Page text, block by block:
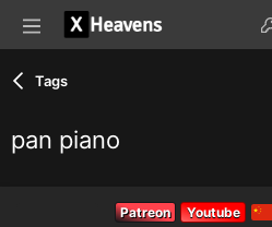
Tags
pan piano
Patreon Youtube